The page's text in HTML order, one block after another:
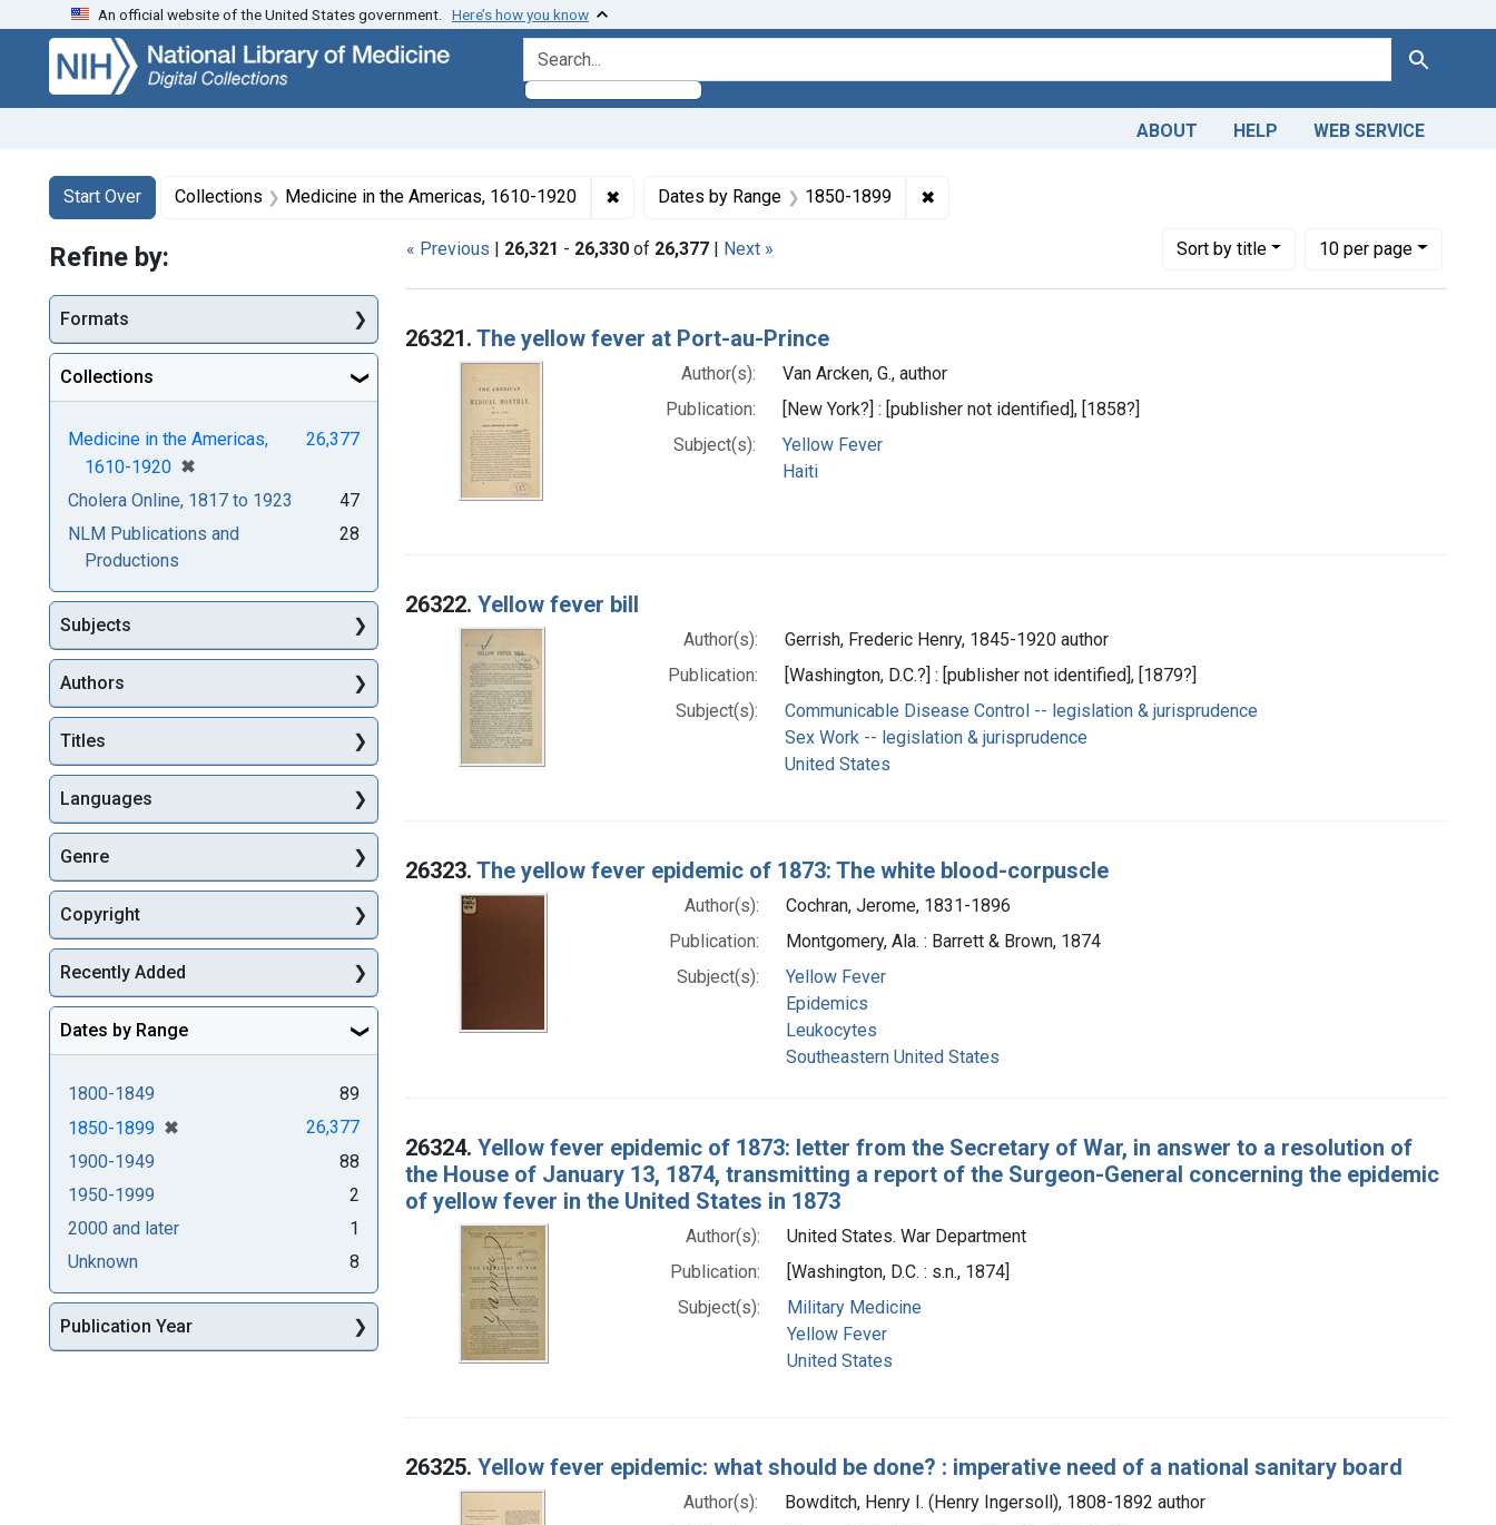
Skip
search
Skip to
main
content
Skip
first
result
An official website of the United States government. Here’s how you know
search for Search
ABOUT HELP WEB SERVICE
Search
Search Constraints
Start Over
You searched for:Collections Medicine in the Americas, 1610-1920 ✖ Remove constraint Collections: Medicine in the Americas, 1610-1920
Dates by Range 1850-1899 ✖Remove constraint Dates by Range: 1850-1899
« Previous | 26,321 - 26,330 of 26,377 | Next » Sortby title
Number of results to display per page
10per page
per page
Search Results
26321. The yellow fever at Port-au-Prince
Author(s):
Van Arcken, G., author
Publication:
[New York?] : [publisher not identified], [1858?]
Subject(s):
Yellow Fever
Haiti
26322. Yellow fever bill
Author(s):
Gerrish, Frederic Henry, 1845-1920 author
Publication:
[Washington, D.C.?] : [publisher not identified], [1879?]
Subject(s):
Communicable Disease Control -- legislation & jurisprudence
Sex Work -- legislation & jurisprudence
United States
26323. The yellow fever epidemic of 1873: The white blood-corpuscle
Author(s):
Cochran, Jerome, 1831-1896
Publication:
Montgomery, Ala. : Barrett & Brown, 1874
Subject(s):
Yellow Fever
Epidemics
Leukocytes
Southeastern United States
26324. Yellow fever epidemic of 1873: letter from the Secretary of War, in answer to a resolution of
the House of January 13, 1874, transmitting a report of the Surgeon-General concerning the epidemic
of yellow fever in the United States in 1873
Author(s):
United States. War Department
Publication:
[Washington, D.C. : s.n., 1874]
Subject(s):
Military Medicine
Yellow Fever
United States
26325. Yellow fever epidemic: what should be done? : imperative need of a national sanitary board
Author(s):
Bowditch, Henry I. (Henry Ingersoll), 1808-1892 author
Refine by:
Formats
Collections
Medicine in the Americas,
1610-1920 ✖
[remove]
26,377
Cholera Online, 1817 to 1923
47
NLM Publications and
Productions
28
Subjects
Authors
Titles
Languages
Genre
Copyright
Recently Added
Dates by Range
1800-1849
89
1850-1899 ✖
[remove]
26,377
1900-1949
88
1950-1999
2
2000 and later
1
Unknown
8
Publication Year